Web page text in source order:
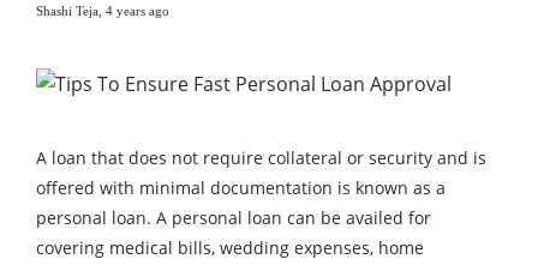
Shashi Teja 4 years ago
A loan that does not require collateral or security and is
offered with minimal documentation is known as a
personal loan. A personal loan can be availed for
covering medical bills, wedding expenses, home